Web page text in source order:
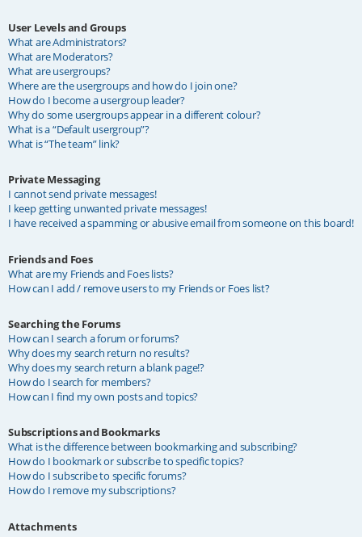
User Levels and Groups
What are Administrators?
What are Moderators?
What are usergroups?
Where are the usergroups and how do I join one?
How do I become a usergroup leader?
Why do some usergroups appear in a different colour?
What is a “Default usergroup”?
What is “The team” link?
Private Messaging
I cannot send private messages!
I keep getting unwanted private messages!
I have received a spamming or abusive email from someone on this board!
Friends and Foes
What are my Friends and Foes lists?
How can I add / remove users to my Friends or Foes list?
Searching the Forums
How can I search a forum or forums?
Why does my search return no results?
Why does my search return a blank page!?
How do I search for members?
How can I find my own posts and topics?
Subscriptions and Bookmarks
What is the difference between bookmarking and subscribing?
How do I bookmark or subscribe to specific topics?
How do I subscribe to specific forums?
How do I remove my subscriptions?
Attachments